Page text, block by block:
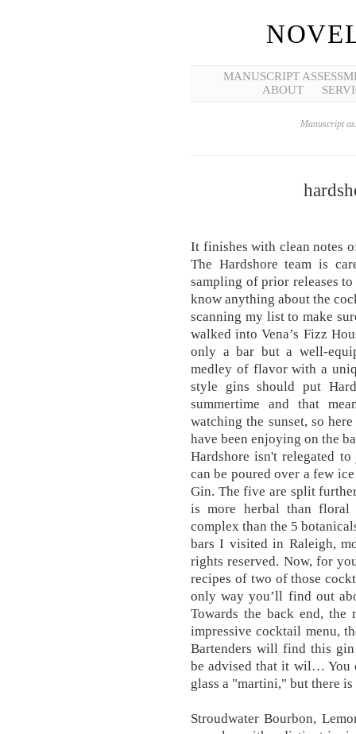
MANUSCRIPT
ABOUT
Manuscript
It finishes with clean notes
The Hardshore team is
sampling of prior releases
know anything about the
scanning my list to make
walked into Vena’s Fizz
only a bar but a well-
medley of flavor with a
style gins should put
summertime and that
watching the sunset, so
have been enjoying on the
Hardshore isn't relegated
can be poured over a few
Gin. The five are split
is more herbal than floral
complex than the 5
bars I visited in Raleigh,
rights reserved. Now, for
recipes of two of those
only way you’ll find out
Towards the back end,
impressive cocktail menu,
Bartenders will find this
be advised that it wil… You
glass a "martini," but there
Stroudwater Bourbon,